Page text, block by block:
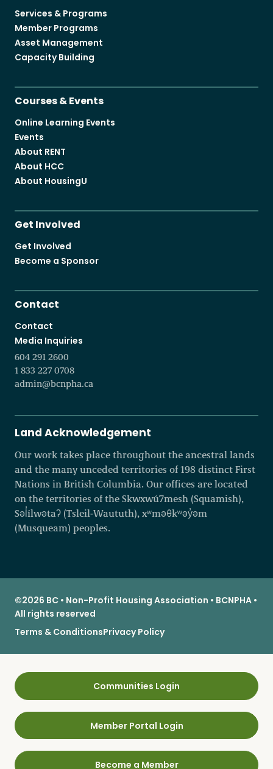
Services & Programs
Member Programs
Asset Management
Capacity Building
Courses & Events
Online Learning Events
Events
About RENT
About HCC
About HousingU
Get Involved
Get Involved
Become a Sponsor
Contact
Contact
Media Inquiries
604 291 2600
1 833 227 0708
admin@bcnpha.ca
Land Acknowledgement
Our work takes place throughout the ancestral lands
and the many unceded territories of 198 distinct First
Nations in British Columbia. Our offices are located
on the territories of the Skwxwú7mesh (Squamish),
Səl̓ílwətaʔ (Tsleil-Waututh), xʷməθkʷəy̓əm
(Musqueam) peoples.
©2026 BC • Non-Profit Housing Association • BCNPHA •
All rights reserved
Terms & ConditionsPrivacy Policy
Communities Login
Member Portal Login
Become a Member